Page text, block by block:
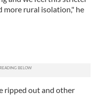
more rural isolation," he
ripped out and other